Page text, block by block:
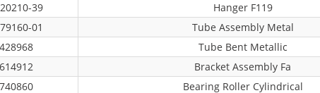
39
Hanger F119
01
Tube Assembly Metal
428968
Tube Bent Metallic
614912
Bracket Assembly Fa
740860
Bearing Roller Cylindrical